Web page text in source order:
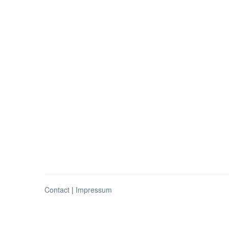
Contact | Impressum